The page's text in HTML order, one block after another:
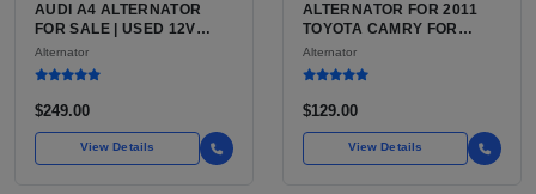
AUDI A4 ALTERNATOR
FOR SALE | USED 12V
CHARGING ALTERNATOR
Alternator
$249.00
View Details
ALTERNATOR FOR 2011
TOYOTA CAMRY FOR
SALE | ALTERNATOR WITH
INTEGRATED VOLTAGE
2011 CAMRY 7TH GEN
Alternator
$129.00
View Details